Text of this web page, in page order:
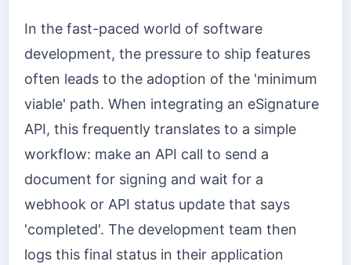
In the fast-paced world of software
development, the pressure to ship features
often leads to the adoption of the 'minimum
viable' path. When integrating an eSignature
API, this frequently translates to a simple
workflow: make an API call to send a
document for signing and wait for a
webhook or API status update that says
'completed'. The development team then
logs this final status in their application